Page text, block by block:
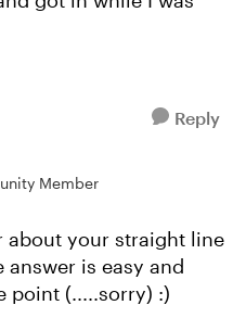
Reply
Member
about your straight line
is easy and
point (.....sorry) :)